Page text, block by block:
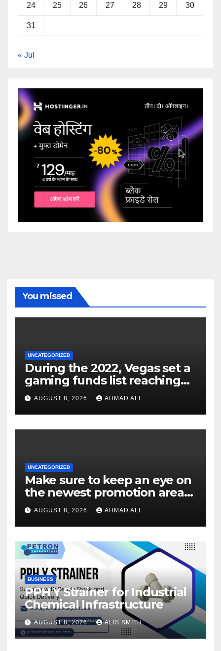
24 25 26 27 28 29 30
31
« Jul
You missed
UNCATEGORIZED
During the 2022, Vegas set a
gaming funds list reaching
$14AUGUST 8, 2026 AHMAD ALI
UNCATEGORIZED
Make sure to keep an eye on
the newest promotion area
once logging in to maximise
your winnings
AUGUST 8, 2026 AHMAD ALI
BUSINESS
PPH Y Strainer for Industrial
Chemical Infrastructure
AUGUST 8, 2026 ALIS SMITH